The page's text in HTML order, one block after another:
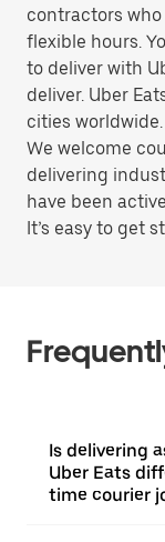
contractors
flexible hours.
to deliver with
deliver. Uber
cities
We welcome
delivering
have been
It’s easy to get
Is delivering
Uber Eats
time courier